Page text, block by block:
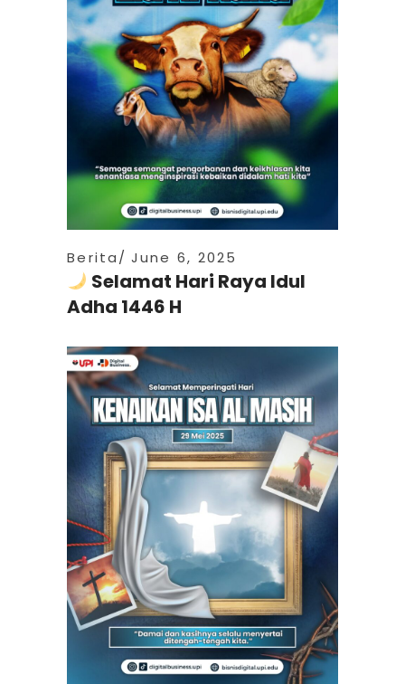
Berita June 6, 2025
Selamat Hari Raya Idul
Adha 1446 H